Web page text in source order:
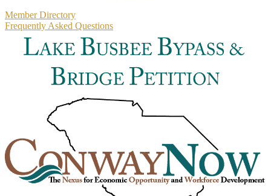
Primary
Sidebar
Member Directory
Frequently Asked Questions